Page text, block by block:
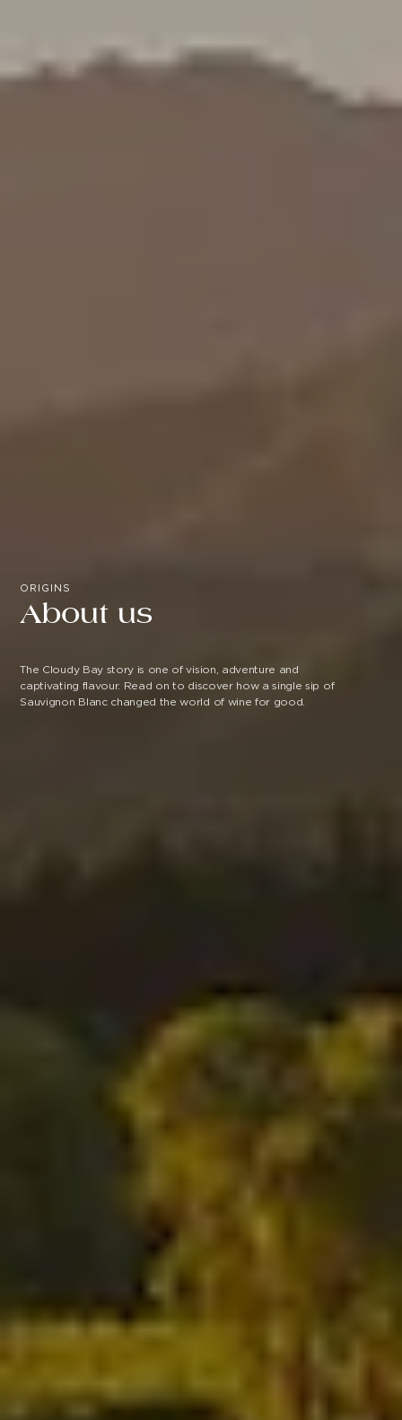
ORIGINS
About us
The Cloudy Bay story is one of vision, adventure and
captivating flavour. Read on to discover how a single sip of
Sauvignon Blanc changed the world of wine for good.